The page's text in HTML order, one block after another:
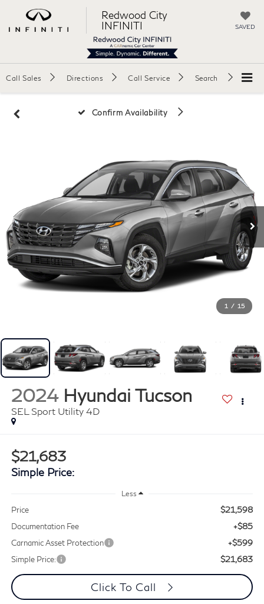
Redwood City
INFINITI
SAVED
Call Sales Directions Call Service Search
Confirm Availability
1 / 15
2024 Hyundai Tucson
SEL Sport Utility 4D
$21,683
Simple Price:
Less
Price $21,598
Documentation Fee +$85
Carnamic Asset Protection +$599
Simple Price: $21,683
Click To Call